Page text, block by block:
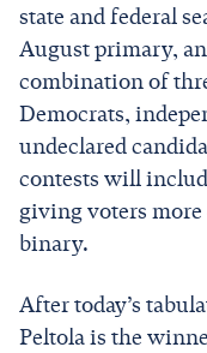
state and federal
August primary,
combination of
Democrats,
undeclared
contests will
giving voters
binary.
After today’s
Peltola is the